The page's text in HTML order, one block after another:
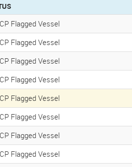
Flagged Vessel
Flagged Vessel
Flagged Vessel
Flagged Vessel
Flagged Vessel
Flagged Vessel
Flagged Vessel
Flagged Vessel